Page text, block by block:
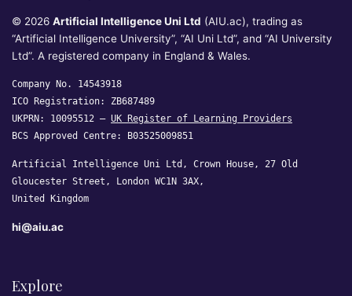
© 2026 Artificial Intelligence Uni Ltd (AIU.ac), trading as
“Artificial Intelligence University”, “AI Uni Ltd”, and “AI University
Ltd”. A registered company in England & Wales.
Company No. 14543918
ICO Registration: ZB687489
UKPRN: 10095512 — UK Register of Learning Providers
BCS Approved Centre: B03525009851
Artificial Intelligence Uni Ltd, Crown House, 27 Old
Gloucester Street, London WC1N 3AX,
United Kingdom
hi@aiu.ac
Explore